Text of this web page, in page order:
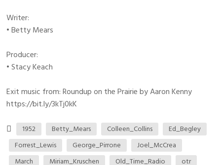
Writer:
• Betty Mears
Producer:
• Stacy Keach
Exit music from: Roundup on the Prairie by Aaron Kenny
https://bit.ly/3kTj0kK
1952 Betty_Mears Colleen_Collins
Ed_Begley
Forrest_Lewis
George_Pirrone
Joel_McCrea
March
Miriam_Kruschen Old_Time_Radio otr